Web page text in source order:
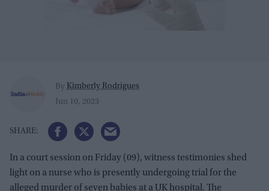
By Kimberly Rodrigues
Jun 10, 2023
In a court session on Friday (09), witness testimonies shed
light on a nurse who is presently undergoing trial for the
alleged murder of seven babies at a UK hospital. The